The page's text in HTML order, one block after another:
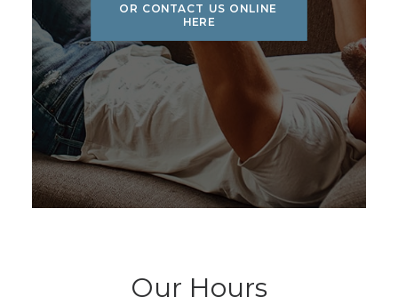
OR CONTACT US ONLINE
HERE
Our Hours